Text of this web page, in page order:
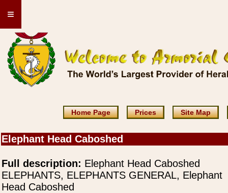
≡
Home Page Prices Site Map
Elephant Head Caboshed
Full description: Elephant Head Caboshed
ELEPHANTS, ELEPHANTS GENERAL, Elephant
Head Caboshed